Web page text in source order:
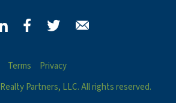
Terms
Privacy
Partners, LLC. All rights reserved.